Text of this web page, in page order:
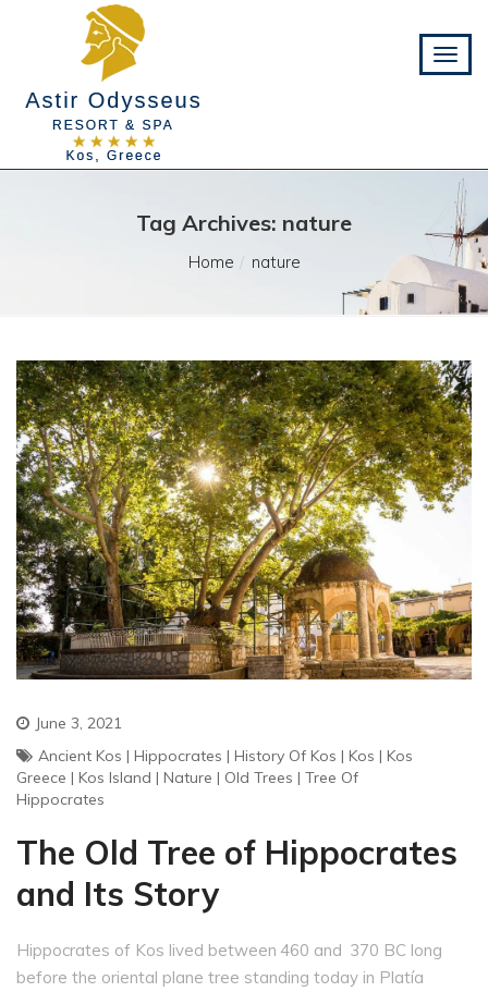
Tag Archives: nature
Home nature
June 3, 2021
Ancient Kos | Hippocrates | History Of Kos | Kos | Kos
Greece | Kos Island | Nature | Old Trees | Tree Of
Hippocrates
The Old Tree of Hippocrates
and Its Story
Hippocrates of Kos lived between 460 and 370 BC long
before the oriental plane tree standing today in Platía